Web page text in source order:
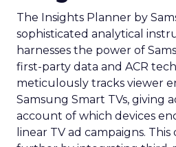
The Insights Planner by
sophisticated analytical
harnesses the power of
first-party data and ACR
meticulously tracks viewer
Samsung Smart TVs, giving
account of which devices
linear TV ad campaigns. This